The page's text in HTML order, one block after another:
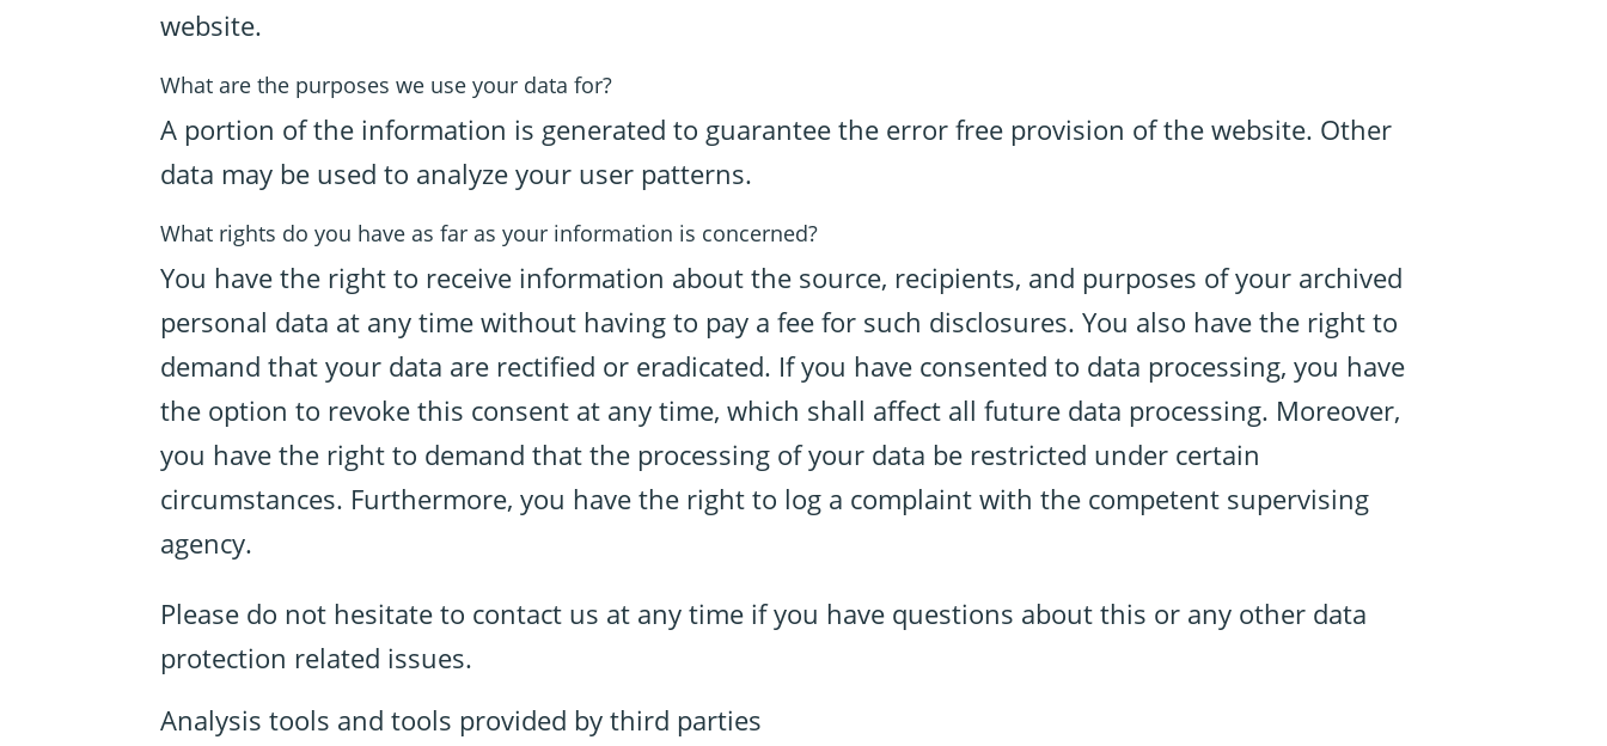
website.
What are the purposes we use your data for?
A portion of the information is generated to guarantee the error free provision of the website. Other
data may be used to analyze your user patterns.
What rights do you have as far as your information is concerned?
You have the right to receive information about the source, recipients, and purposes of your archived
personal data at any time without having to pay a fee for such disclosures. You also have the right to
demand that your data are rectified or eradicated. If you have consented to data processing, you have
the option to revoke this consent at any time, which shall affect all future data processing. Moreover,
you have the right to demand that the processing of your data be restricted under certain
circumstances. Furthermore, you have the right to log a complaint with the competent supervising
agency.
Please do not hesitate to contact us at any time if you have questions about this or any other data
protection related issues.
Analysis tools and tools provided by third parties